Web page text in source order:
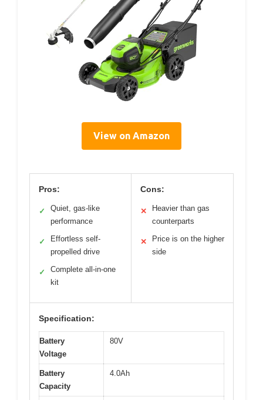
View on Amazon
Pros:
✓
Quiet, gas-like
performance
✓
Effortless self-
propelled drive
✓
Complete all-in-one
kit
Cons:
✕
Heavier than gas
counterparts
✕
Price is on the higher
side
Specification:
Battery
Voltage
80V
Battery
Capacity
4.0Ah